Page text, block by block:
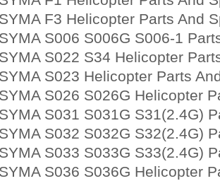
SYMA F3 Helicopter Parts And
SYMA S006 S006G S006-1
SYMA S022 S34 Helicopter
SYMA S023 Helicopter Parts
SYMA S026 S026G Helicopter
SYMA S031 S031G S31(2.4G)
SYMA S032 S032G S32(2.4G)
SYMA S033 S033G S33(2.4G)
SYMA S036 S036G Helicopter